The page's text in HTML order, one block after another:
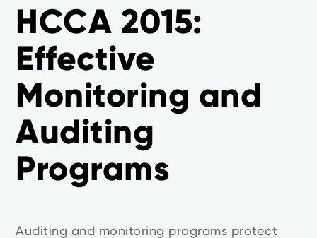
HCCA 2015:
Effective
Monitoring and
Auditing
Programs
Auditing and monitoring programs protect